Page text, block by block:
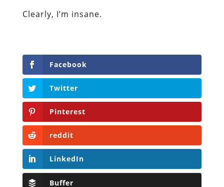
Clearly, I’m insane.
Facebook
Twitter
Pinterest
reddit
LinkedIn
Buffer